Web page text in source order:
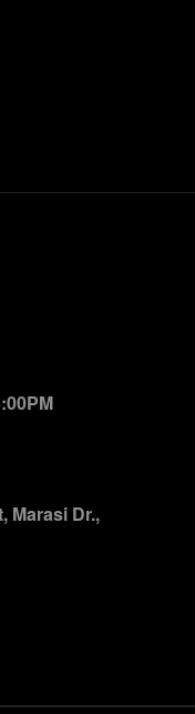
Marasi Dr.,